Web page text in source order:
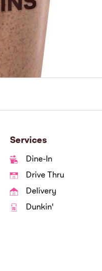
Services
Dine-In
Drive Thru
Delivery
Dunkin'